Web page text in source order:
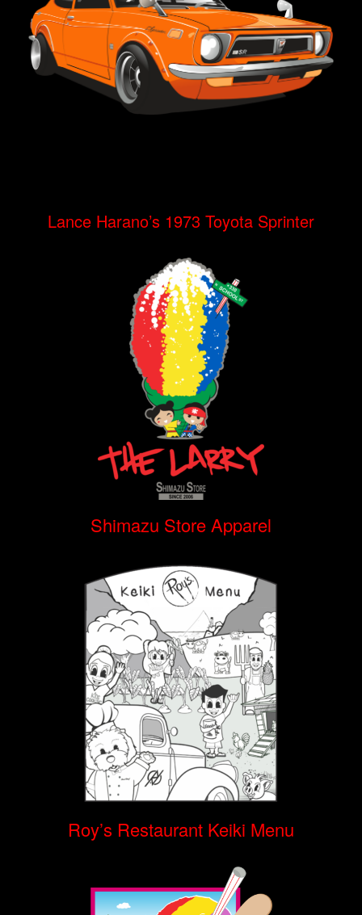
Lance Harano’s 1973 Toyota Sprinter
Shimazu Store Apparel
Roy’s Restaurant Keiki Menu